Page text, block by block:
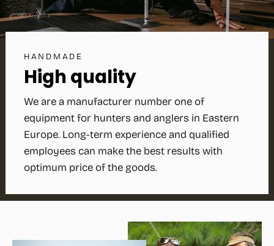
HANDMADE
High quality
We are a manufacturer number one of
equipment for hunters and anglers in Eastern
Europe. Long-term experience and qualified
employees can make the best results with
optimum price of the goods.